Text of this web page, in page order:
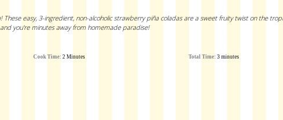
These easy, 3-ingredient, non-alcoholic strawberry piña coladas are a sweet fruity twist on the
you're minutes away from homemade paradise!
Cook Time: 2 Minutes Total Time: 3 minutes